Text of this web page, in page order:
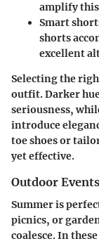
amplify
Smart
shorts
excellent
Selecting the
outfit. Darker
seriousness,
introduce
toe shoes or
yet effective.
Outdoor
Summer is
picnics, or
coalesce. In